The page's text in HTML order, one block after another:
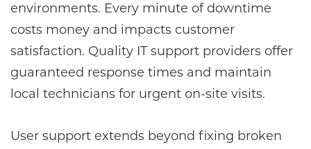
environments. Every minute of downtime
costs money and impacts customer
satisfaction. Quality IT support providers offer
guaranteed response times and maintain
local technicians for urgent on-site visits.
User support extends beyond fixing broken